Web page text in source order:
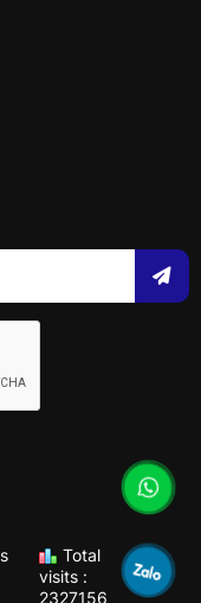
Total
visits :
2327156